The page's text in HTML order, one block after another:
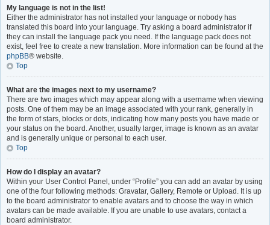
My language is not in the list!
Either the administrator has not installed your language or nobody has
translated this board into your language. Try asking a board administrator if
they can install the language pack you need. If the language pack does not
exist, feel free to create a new translation. More information can be found at the
phpBB® website.
Top
What are the images next to my username?
There are two images which may appear along with a username when viewing
posts. One of them may be an image associated with your rank, generally in
the form of stars, blocks or dots, indicating how many posts you have made or
your status on the board. Another, usually larger, image is known as an avatar
and is generally unique or personal to each user.
Top
How do I display an avatar?
Within your User Control Panel, under “Profile” you can add an avatar by using
one of the four following methods: Gravatar, Gallery, Remote or Upload. It is up
to the board administrator to enable avatars and to choose the way in which
avatars can be made available. If you are unable to use avatars, contact a
board administrator.